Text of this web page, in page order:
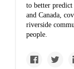
to better
and Canada,
riverside
people.